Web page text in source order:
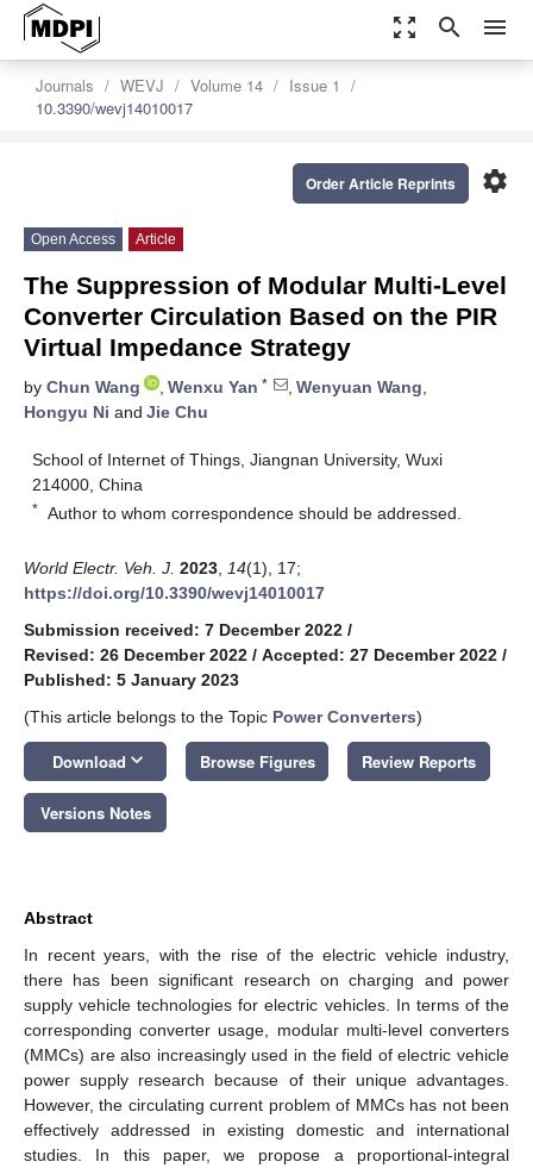
zoom_out_map search menu
Journals WEVJ Volume 14
Issue 1
10.3390/wevj14010017
settings
Order Article Reprints
Open Access Article
The Suppression of Modular Multi-Level
Converter Circulation Based on the PIR
Virtual Impedance Strategy
by Chun Wang , Wenxu Yan * , Wenyuan Wang,
Hongyu Ni and Jie Chu
School of Internet of Things, Jiangnan University, Wuxi
214000, China
* Author to whom correspondence should be addressed.
World Electr. Veh. J. 2023 14(1), 17;
https://doi.org/10.3390/wevj14010017
Submission received: 7 December 2022 /
Revised: 26 December 2022 / Accepted: 27 December 2022 /
Published: 5 January 2023
(This article belongs to the Topic Power Converters)
Download keyboard_arrow_down Browse Figures Review Reports
Versions Notes
Abstract
In recent years, with the rise of the electric vehicle industry,
there has been significant research on charging and power
supply vehicle technologies for electric vehicles. In terms of the
corresponding converter usage, modular multi-level converters
(MMCs) are also increasingly used in the field of electric vehicle
power supply research because of their unique advantages.
However, the circulating current problem of MMCs has not been
effectively addressed in existing domestic and international
studies. In this paper, we propose a proportional-integral